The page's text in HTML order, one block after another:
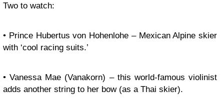
Two to watch:
• Prince Hubertus von Hohenlohe – Mexican Alpine skier
with ‘cool racing suits.’
• Vanessa Mae (Vanakorn) – this world-famous violinist
adds another string to her bow (as a Thai skier).